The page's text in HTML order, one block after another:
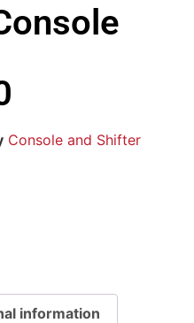
Console and Shifter
information